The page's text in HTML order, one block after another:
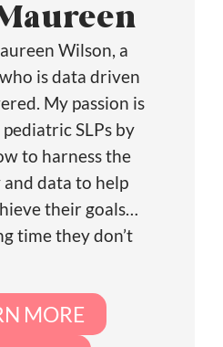
Wilson, a
is data driven
My passion is
SLPs by
to harness the
data to help
their goals…
time they don’t
MORE